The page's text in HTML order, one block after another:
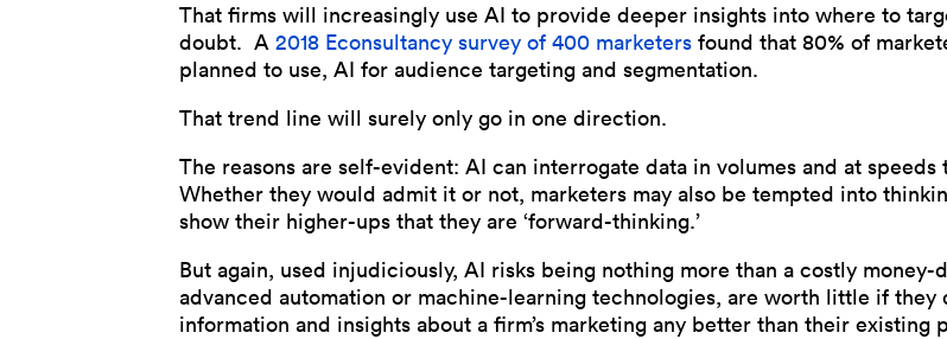
That firms will increasingly use AI to provide deeper insights into where to
doubt. A2018 Econsultancy survey of 400 marketers found that 80% of
planned to use, AI for audience targeting and segmentation.
That trend line will surely only go in one direction.
The reasons are self-evident: AI can interrogate data in volumes and at
Whether they would admit it or not, marketers may also be tempted into
show their higher-ups that they are ‘forward-thinking.’
But again, used injudiciously, AI risks being nothing more than a costly
advanced automation or machine-learning technologies, are worth little if they
information and insights about a firm’s marketing any better than their existing